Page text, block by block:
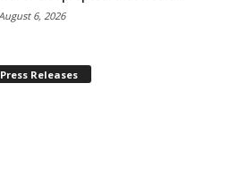
August 6, 2026
Releases